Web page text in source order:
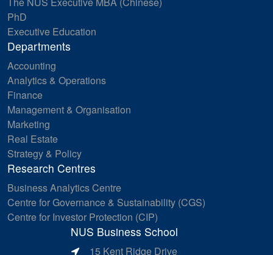
PhD
Executive Education
Departments
Accounting
Analytics & Operations
Finance
Management & Organisation
Marketing
Real Estate
Strategy & Policy
Research Centres
Business Analytics Centre
Centre for Governance & Sustainability (CGS)
Centre for Investor Protection (CIP)
NUS Business School
15 Kent Ridge Drive